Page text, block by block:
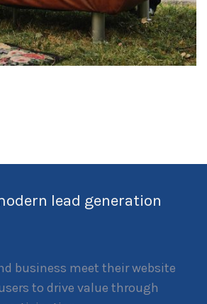
lead generation
business meet their website
to drive value through